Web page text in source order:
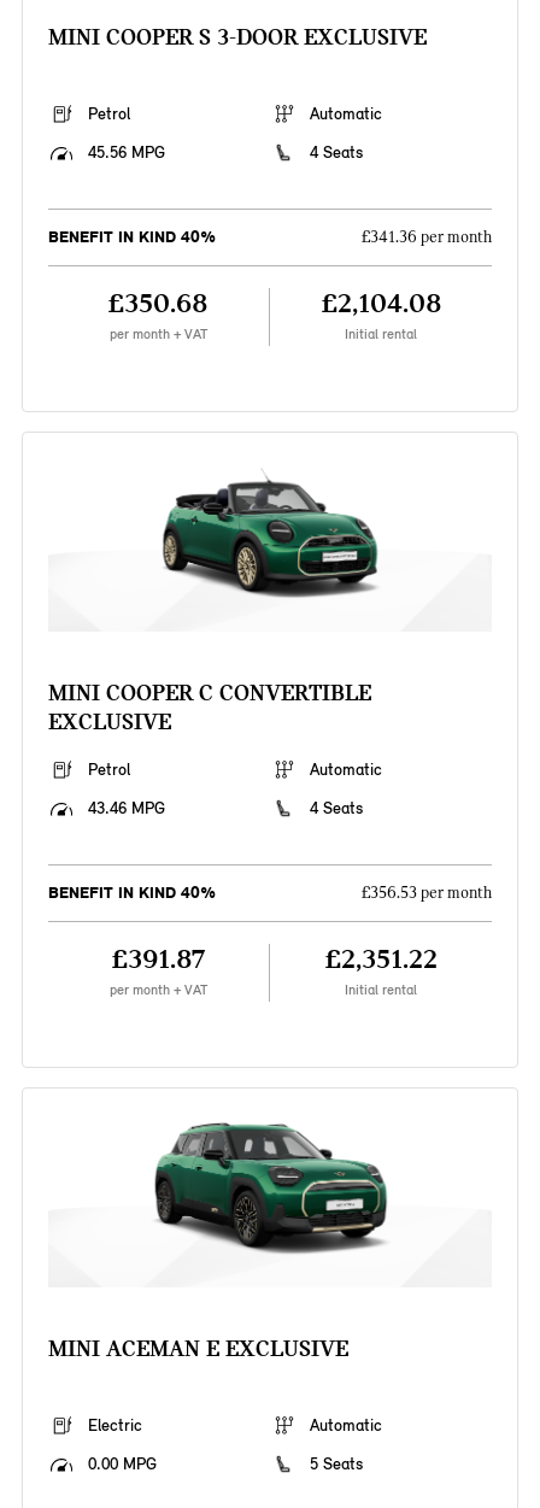
MINI COOPER S 3-DOOR EXCLUSIVE
Petrol
Automatic
45.56 MPG
4 Seats
BENEFIT IN KIND 40% £341.36 per month
£350.68
per month + VAT
£2,104.08
Initial rental
MINI COOPER C CONVERTIBLE
EXCLUSIVE
Petrol
Automatic
43.46 MPG
4 Seats
BENEFIT IN KIND 40% £356.53 per month
£391.87
per month + VAT
£2,351.22
Initial rental
MINI ACEMAN E EXCLUSIVE
Electric
Automatic
0.00 MPG
5 Seats